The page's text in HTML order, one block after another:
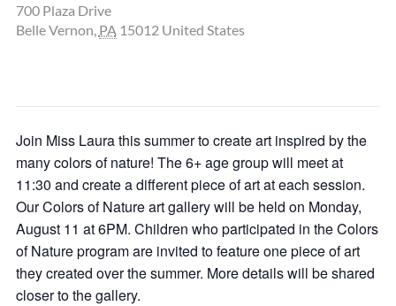
700 Plaza Drive
Belle Vernon, PA 15012 United States
Join Miss Laura this summer to create art inspired by the
many colors of nature! The 6+ age group will meet at
11:30 and create a different piece of art at each session.
Our Colors of Nature art gallery will be held on Monday,
August 11 at 6PM. Children who participated in the Colors
of Nature program are invited to feature one piece of art
they created over the summer. More details will be shared
closer to the gallery.